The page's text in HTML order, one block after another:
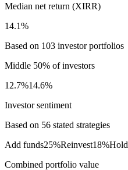
Median net return (XIRR)
14.1%
Based on 103 investor portfolios
Middle 50% of investors
12.7%14.6%
Investor sentiment
Based on 56 stated strategies
Add funds25%Reinvest18%Hold
Combined portfolio value